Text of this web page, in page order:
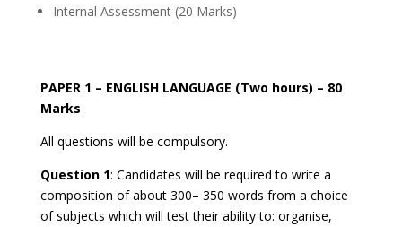
Internal Assessment (20 Marks)
PAPER 1 – ENGLISH LANGUAGE (Two hours) – 80
Marks
All questions will be compulsory.
Question 1: Candidates will be required to write a
composition of about 300– 350 words from a choice
of subjects which will test their ability to: organise,